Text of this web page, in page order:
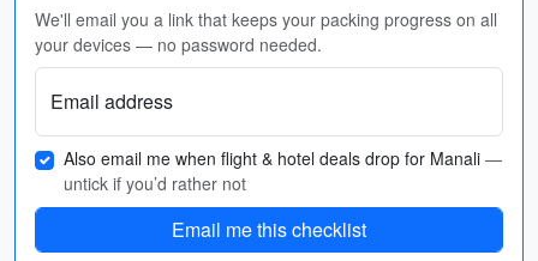
We'll email you a link that keeps your packing progress on all
your devices — no password needed.
Email address
Also email me when flight & hotel deals drop for Manali —
untick if you’d rather not
Email me this checklist